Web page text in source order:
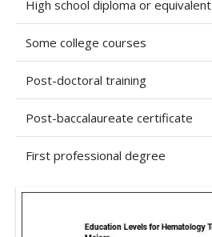
High school diploma or equivalent
Some college courses
Post-doctoral training
Post-baccalaureate certificate
First professional degree